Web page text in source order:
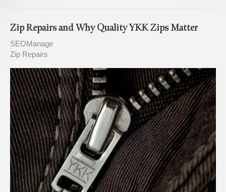
Zip Repairs and Why Quality YKK Zips Matter
SEOManage
Zip Repairs